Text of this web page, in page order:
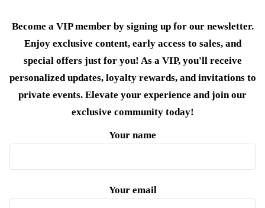
Become a VIP member by signing up for our newsletter.
Enjoy exclusive content, early access to sales, and
special offers just for you! As a VIP, you'll receive
personalized updates, loyalty rewards, and invitations to
private events. Elevate your experience and join our
exclusive community today!
Your name
Your email